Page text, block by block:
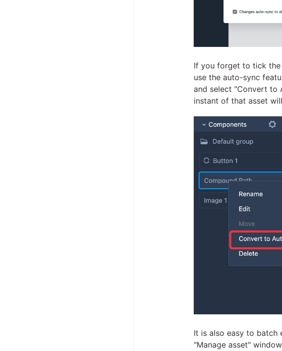
If you forget to tick
use the auto-sync
and select "Convert to
instant of that asset
It is also easy to batch
"Manage asset"